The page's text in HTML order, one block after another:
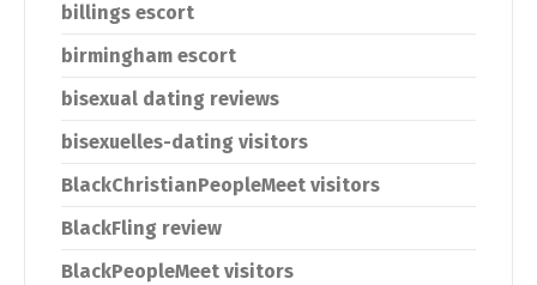
billings escort
birmingham escort
bisexual dating reviews
bisexuelles-dating visitors
BlackChristianPeopleMeet visitors
BlackFling review
BlackPeopleMeet visitors